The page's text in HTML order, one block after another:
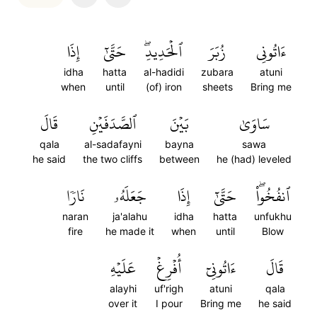
ءَاتُونِي
atuni
Bring me
زُبَرَ
zubara
sheets
ٱلۡحَدِيدِۖ
al-hadidi
(of) iron
حَتَّىٰٓ
hatta
until
إِذَا
idha
when
سَاوَىٰ
sawa
he (had) leveled
بَيۡنَ
bayna
between
ٱلصَّدَفَيۡنِ
al-sadafayni
the two cliffs
قَالَ
qala
he said
ٱنفُخُواْۖ
unfukhu
Blow
حَتَّىٰٓ
hatta
until
إِذَا
idha
when
جَعَلَهُۥ
ja'alahu
he made it
نَارٗا
naran
fire
قَالَ
qala
he said
ءَاتُونِيٓ
atuni
Bring me
أُفۡرِغۡ
uf'righ
I pour
عَلَيۡهِ
alayhi
over it